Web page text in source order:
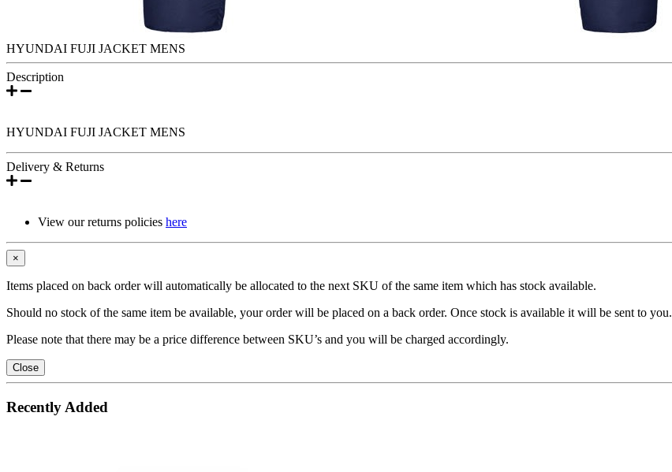
HYUNDAI FUJI JACKET MENS
Description
HYUNDAI FUJI JACKET MENS
Delivery & Returns
View our returns policies here
×
Items placed on back order will automatically be allocated to the next SKU of the same item which has stock available.
Should no stock of the same item be available, your order will be placed on a back order. Once stock is available it will be sent to you.
Please note that there may be a price difference between SKU’s and you will be charged accordingly.
Close
Recently Added